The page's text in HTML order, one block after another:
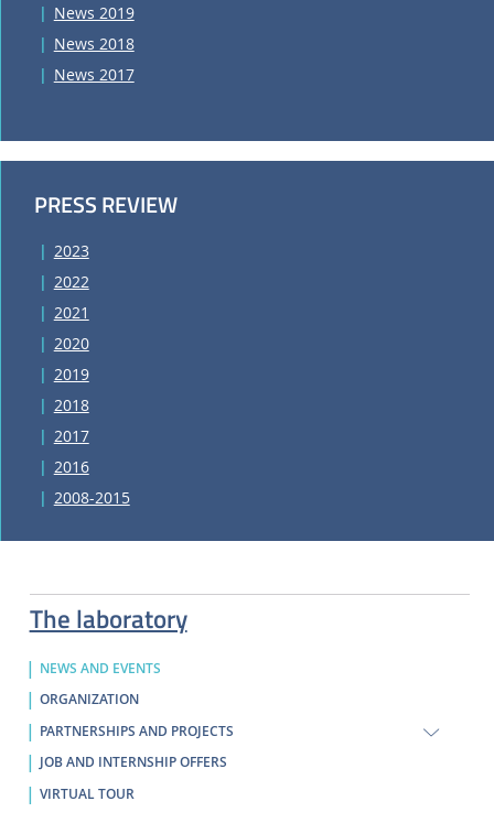
The laboratory
NEWS AND EVENTS
ORGANIZATION
PARTNERSHIPS AND PROJECTS
JOB AND INTERNSHIP OFFERS
VIRTUAL TOUR
News 2019
News 2018
News 2017
PRESS REVIEW
2023
2022
2021
2020
2019
2018
2017
2016
2008-2015